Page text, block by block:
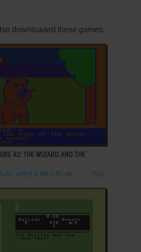
downloaded these games:
#2: THE WIZARD AND THE
BIT, APPLE II, FM-7, PC-88 1982